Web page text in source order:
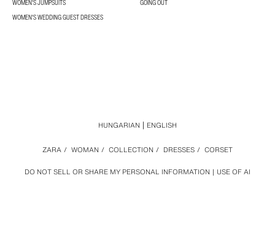
WOMEN'S JUMPSUITS
GOING OUT
WOMEN'S WEDDING GUEST DRESSES
DO NOT SELL OR SHARE MY PERSONAL INFORMATION USE OF AI
ZARA / WOMAN / COLLECTION / DRESSES / CORSET
HUNGARIAN ENGLISH